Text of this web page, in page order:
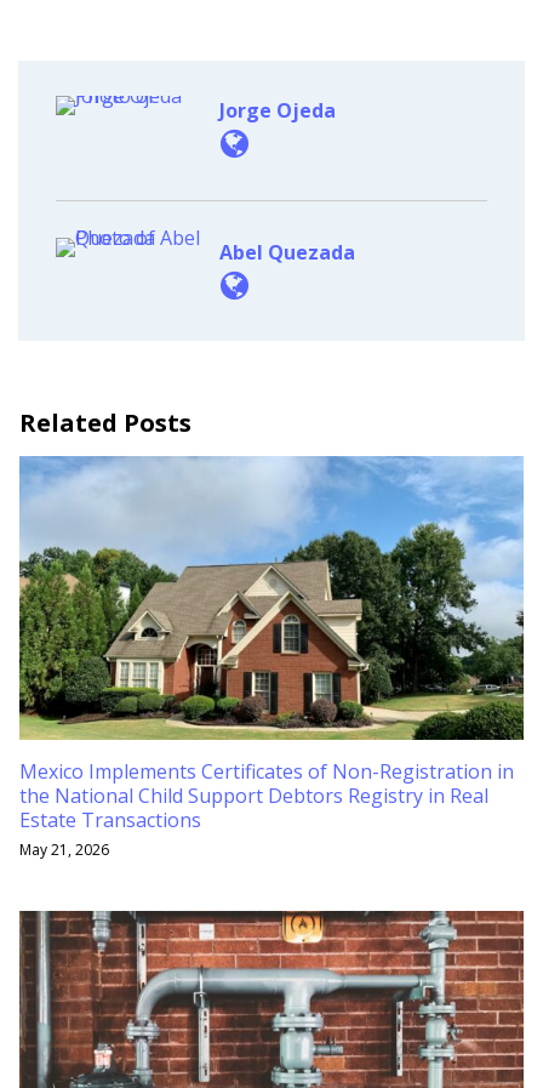
Jorge Ojeda
Abel Quezada
Related Posts
Mexico Implements Certificates of Non-Registration in
the National Child Support Debtors Registry in Real
Estate Transactions
May 21, 2026